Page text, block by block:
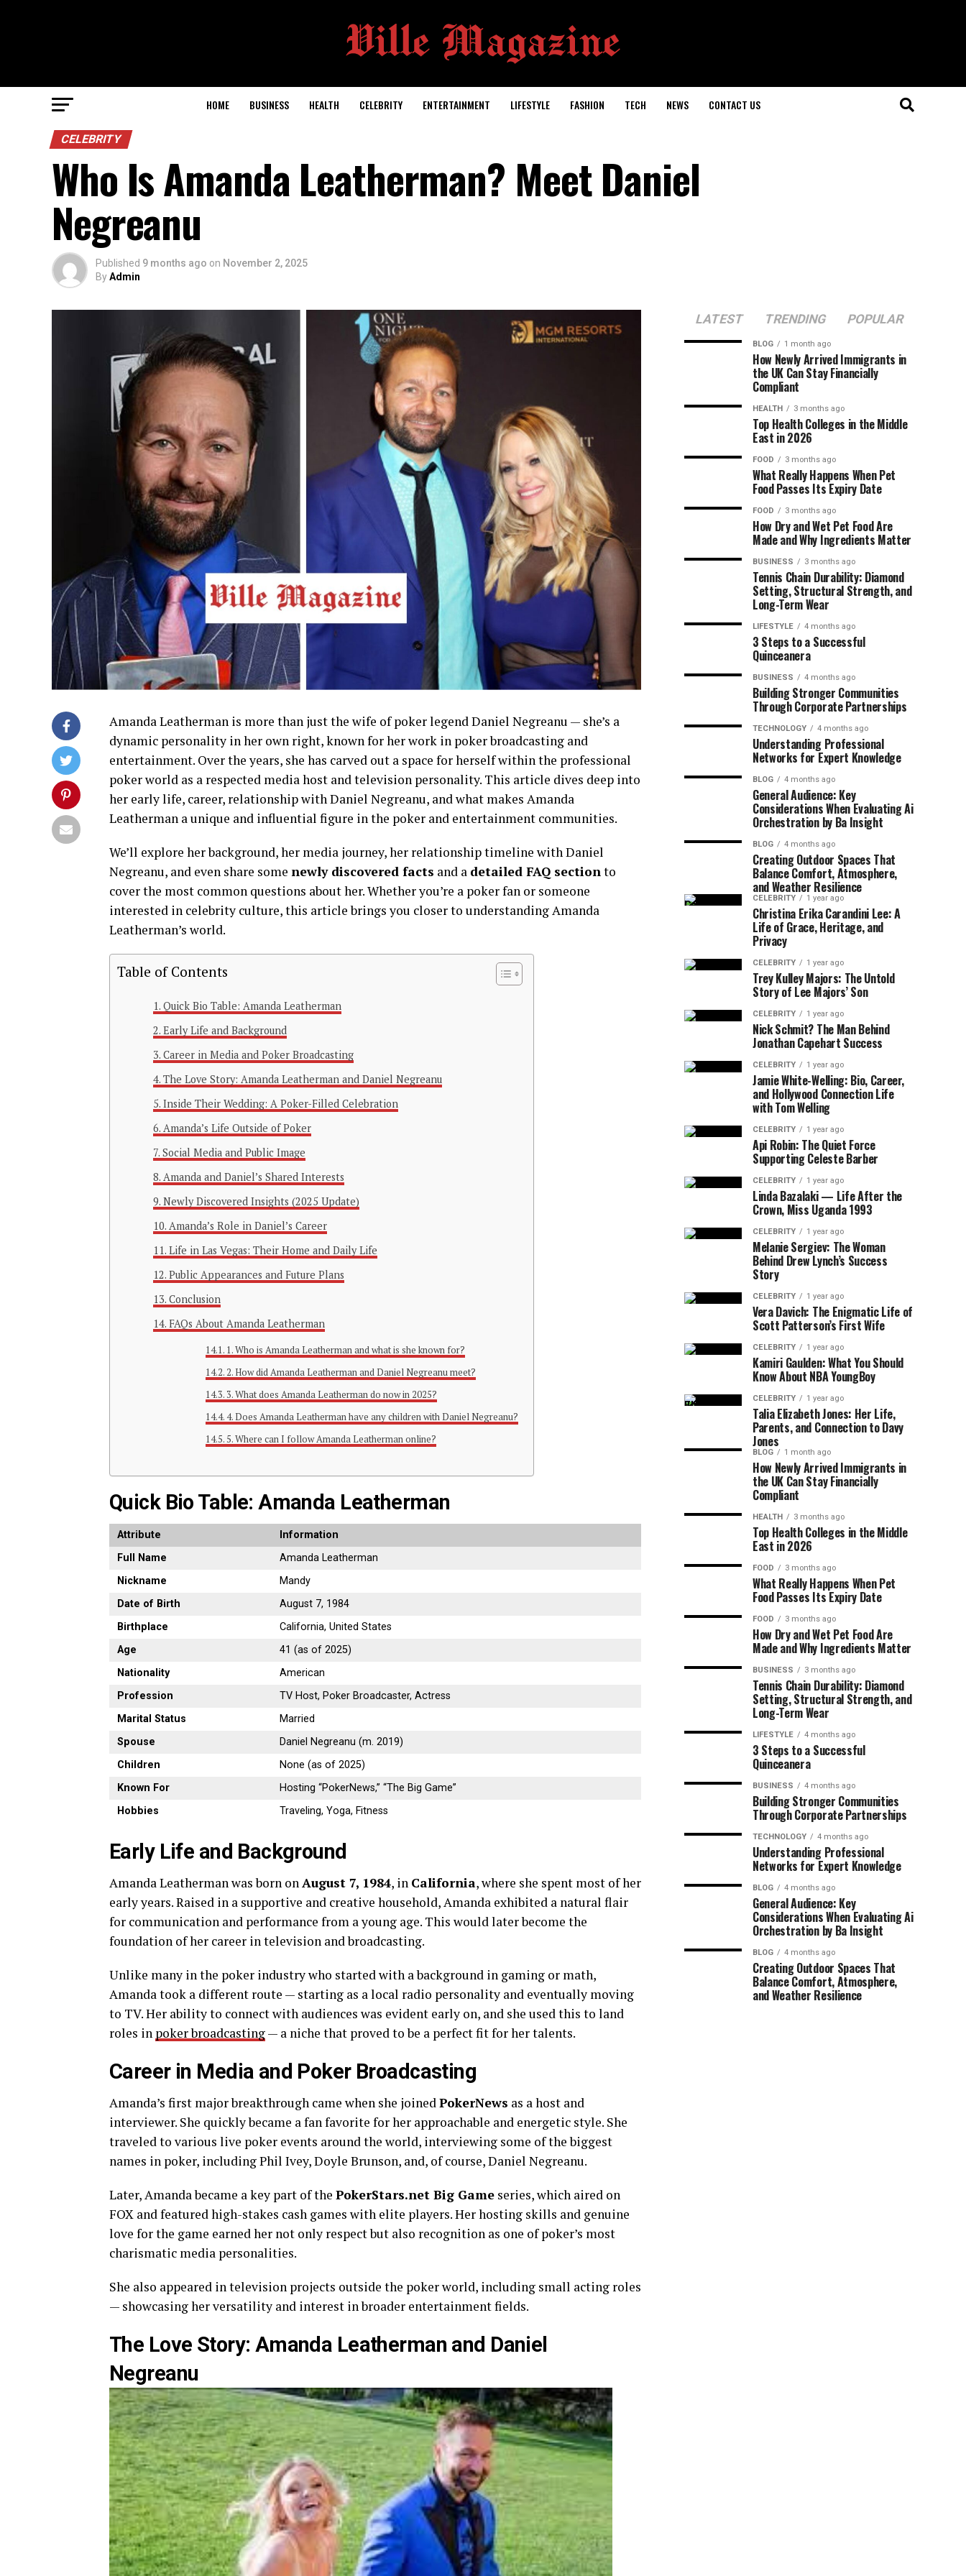
HOME BUSINESS HEALTH CELEBRITY ENTERTAINMENT LIFESTYLE FASHION TECH NEWS CONTACT US
CELEBRITY
Who Is Amanda Leatherman? Meet Daniel
Negreanu
Published 9 months ago on November 2, 2025
ByAdmin
Amanda Leatherman is more than just the wife of poker legend Daniel Negreanu — she’s a
dynamic personality in her own right, known for her work in poker broadcasting and
entertainment. Over the years, she has carved out a space for herself within the professional
poker world as a respected media host and television personality. This article dives deep into
her early life, career, relationship with Daniel Negreanu, and what makes Amanda
Leatherman a unique and influential figure in the poker and entertainment communities.
We’ll explore her background, her media journey, her relationship timeline with Daniel
Negreanu, and even share some newly discovered facts and a detailed FAQ section to
cover the most common questions about her. Whether you’re a poker fan or someone
interested in celebrity culture, this article brings you closer to understanding Amanda
Leatherman’s world.
Table of Contents
Quick Bio Table: Amanda Leatherman
Early Life and Background
Career in Media and Poker Broadcasting
The Love Story: Amanda Leatherman and Daniel Negreanu
Inside Their Wedding: A Poker-Filled Celebration
Amanda’s Life Outside of Poker
Social Media and Public Image
Amanda and Daniel’s Shared Interests
Newly Discovered Insights (2025 Update)
Amanda’s Role in Daniel’s Career
Life in Las Vegas: Their Home and Daily Life
Public Appearances and Future Plans
Conclusion
FAQs About Amanda Leatherman
1. Who is Amanda Leatherman and what is she known for?
2. How did Amanda Leatherman and Daniel Negreanu meet?
3. What does Amanda Leatherman do now in 2025?
4. Does Amanda Leatherman have any children with Daniel Negreanu?
5. Where can I follow Amanda Leatherman online?
Quick Bio Table: Amanda Leatherman
Attribute
Information
Full Name
Amanda Leatherman
Nickname
Mandy
Date of Birth
August 7, 1984
Birthplace
California, United States
Age
41 (as of 2025)
Nationality
American
Profession
TV Host, Poker Broadcaster, Actress
Marital Status
Married
Spouse
Daniel Negreanu (m. 2019)
Children
None (as of 2025)
Known For
Hosting “PokerNews,” “The Big Game”
Hobbies
Traveling, Yoga, Fitness
Early Life and Background
Amanda Leatherman was born on August 7, 1984, in California, where she spent most of her
early years. Raised in a supportive and creative household, Amanda exhibited a natural flair
for communication and performance from a young age. This would later become the
foundation of her career in television and broadcasting.
Unlike many in the poker industry who started with a background in gaming or math,
Amanda took a different route — starting as a local radio personality and eventually moving
to TV. Her ability to connect with audiences was evident early on, and she used this to land
roles in poker broadcasting— a niche that proved to be a perfect fit for her talents.
Career in Media and Poker Broadcasting
Amanda’s first major breakthrough came when she joined PokerNews as a host and
interviewer. She quickly became a fan favorite for her approachable and energetic style. She
traveled to various live poker events around the world, interviewing some of the biggest
names in poker, including Phil Ivey, Doyle Brunson, and, of course, Daniel Negreanu.
Later, Amanda became a key part of the PokerStars.net Big Game series, which aired on
FOX and featured high-stakes cash games with elite players. Her hosting skills and genuine
love for the game earned her not only respect but also recognition as one of poker’s most
charismatic media personalities.
She also appeared in television projects outside the poker world, including small acting roles
— showcasing her versatility and interest in broader entertainment fields.
The Love Story: Amanda Leatherman and Daniel
Negreanu
LATEST TRENDING POPULAR
BLOG 1 month ago
How Newly Arrived Immigrants in
the UK Can Stay Financially
Compliant
HEALTH 3 months ago
Top Health Colleges in the Middle
East in 2026
FOOD 3 months ago
What Really Happens When Pet
Food Passes Its Expiry Date
FOOD 3 months ago
How Dry and Wet Pet Food Are
Made and Why Ingredients Matter
BUSINESS 3 months ago
Tennis Chain Durability: Diamond
Setting, Structural Strength, and
Long-Term Wear
LIFESTYLE 4 months ago
3 Steps to a Successful
Quinceanera
BUSINESS 4 months ago
Building Stronger Communities
Through Corporate Partnerships
TECHNOLOGY 4 months ago
Understanding Professional
Networks for Expert Knowledge
BLOG 4 months ago
General Audience: Key
Considerations When Evaluating Ai
Orchestration by Ba Insight
BLOG 4 months ago
Creating Outdoor Spaces That
Balance Comfort, Atmosphere,
and Weather Resilience
CELEBRITY 1 year ago
Christina Erika Carandini Lee: A
Life of Grace, Heritage, and
Privacy
CELEBRITY 1 year ago
Trey Kulley Majors: The Untold
Story of Lee Majors’ Son
CELEBRITY 1 year ago
Nick Schmit? The Man Behind
Jonathan Capehart Success
CELEBRITY 1 year ago
Jamie White-Welling: Bio, Career,
and Hollywood Connection Life
with Tom Welling
CELEBRITY 1 year ago
Api Robin: The Quiet Force
Supporting Celeste Barber
CELEBRITY 1 year ago
Linda Bazalaki — Life After the
Crown, Miss Uganda 1993
CELEBRITY 1 year ago
Melanie Sergiev: The Woman
Behind Drew Lynch’s Success
Story
CELEBRITY 1 year ago
Vera Davich: The Enigmatic Life of
Scott Patterson’s First Wife
CELEBRITY 1 year ago
Kamiri Gaulden: What You Should
Know About NBA YoungBoy
CELEBRITY 1 year ago
Talia Elizabeth Jones: Her Life,
Parents, and Connection to Davy
Jones
BLOG 1 month ago
How Newly Arrived Immigrants in
the UK Can Stay Financially
Compliant
HEALTH 3 months ago
Top Health Colleges in the Middle
East in 2026
FOOD 3 months ago
What Really Happens When Pet
Food Passes Its Expiry Date
FOOD 3 months ago
How Dry and Wet Pet Food Are
Made and Why Ingredients Matter
BUSINESS 3 months ago
Tennis Chain Durability: Diamond
Setting, Structural Strength, and
Long-Term Wear
LIFESTYLE 4 months ago
3 Steps to a Successful
Quinceanera
BUSINESS 4 months ago
Building Stronger Communities
Through Corporate Partnerships
TECHNOLOGY 4 months ago
Understanding Professional
Networks for Expert Knowledge
BLOG 4 months ago
General Audience: Key
Considerations When Evaluating Ai
Orchestration by Ba Insight
BLOG 4 months ago
Creating Outdoor Spaces That
Balance Comfort, Atmosphere,
and Weather Resilience